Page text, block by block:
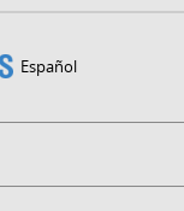
Español